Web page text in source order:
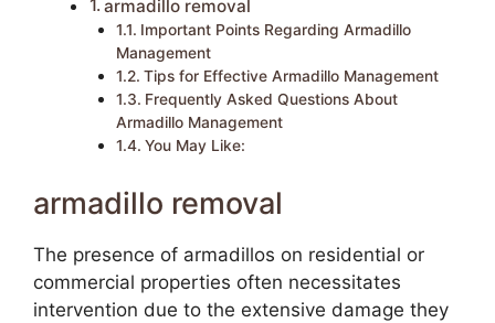
armadillo removal
Important Points Regarding Armadillo
Management
Tips for Effective Armadillo Management
Frequently Asked Questions About
Armadillo Management
You May Like:
armadillo removal
The presence of armadillos on residential or
commercial properties often necessitates
intervention due to the extensive damage they